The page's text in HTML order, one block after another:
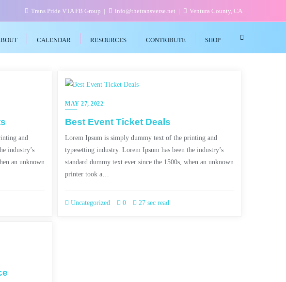
Trans Pride VTA FB Group info@thetransverse.net Ventura County, CA
CALENDAR RESOURCES CONTRIBUTE SHOP
and
industry’s
an unknown
MAY 27, 2022
Best Event Ticket Deals
Lorem Ipsum is simply dummy text of the printing and
typesetting industry. Lorem Ipsum has been the industry’s
standard dummy text ever since the 1500s, when an unknown
printer took a…
Uncategorized 0 27 sec read